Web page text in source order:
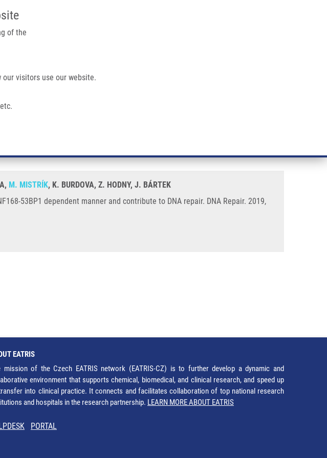
of the
visitors use our website.
IMTM/EATRIS-CZ PORTAL
and Contribute To DNA Repair
lesions in an RNF168-53BP1 dependent
M. MISTRÍK, K. BURDOVA, Z. HODNY, J. BÁRTEK
53BP1 dependent manner and contribute to DNA repair. DNA Repair. 2019,
EATRIS
mission of the Czech EATRIS network (EATRIS-CZ) is to further develop a dynamic and
environment that supports chemical, biomedical, and clinical research, and speed up
into clinical practice. It connects and facilitates collaboration of top national research
and hospitals in the research partnership. LEARN MORE ABOUT EATRIS
PORTAL